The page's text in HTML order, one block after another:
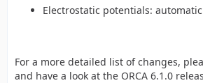
Electrostatic potentials: automatic
For a more detailed list of changes,
and have a look at the ORCA 6.1.0